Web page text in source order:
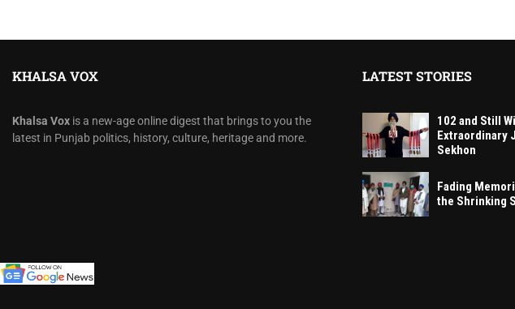
KHALSA VOX
Khalsa Vox is a new-age online digest that brings to you the
latest in Punjab politics, history, culture, heritage and more.
LATEST STORIES
102 and Still
Extraordinary
Sekhon
Fading
the Shrinking